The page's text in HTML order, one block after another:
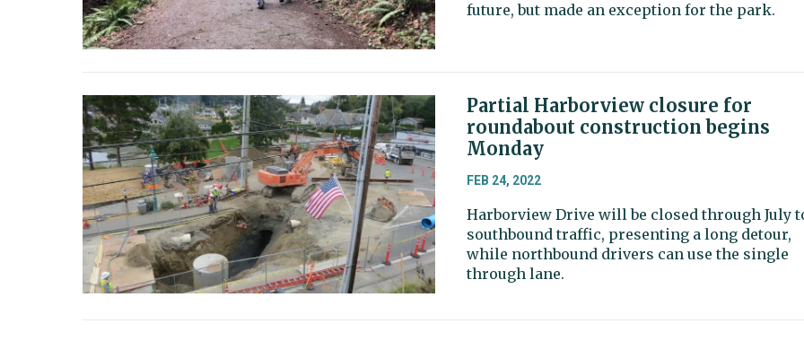
future, but made an exception for the park.
Partial Harborview closure for
roundabout construction begins
Monday
FEB 24, 2022
Harborview Drive will be closed through July
southbound traffic, presenting a long detour,
while northbound drivers can use the single
through lane.